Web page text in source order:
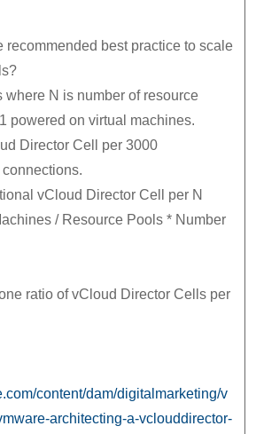
recommended best practice to scale
where N is number of resource
powered on virtual machines.
Director Cell per 3000
vCloud Director Cell per N
/ Resource Pools * Number
ratio of vCloud Director Cells per
content/dam/digitalmarketing/v
architecting-a-vclouddirector-